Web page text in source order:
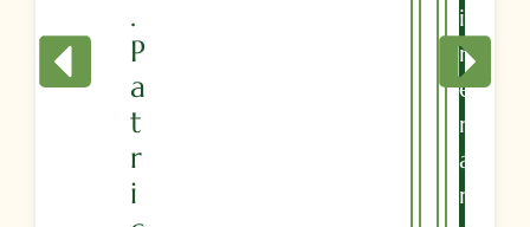
.
P
A
T
R
I
I
N
E
R
A
R